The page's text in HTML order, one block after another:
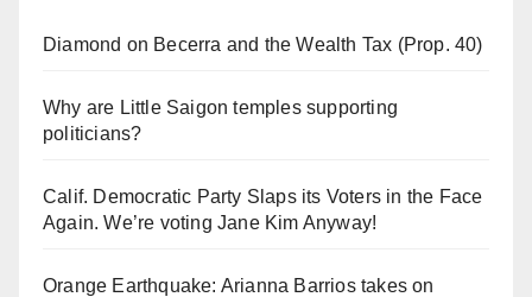
Diamond on Becerra and the Wealth Tax (Prop. 40)
Why are Little Saigon temples supporting
politicians?
Calif. Democratic Party Slaps its Voters in the Face
Again. We’re voting Jane Kim Anyway!
Orange Earthquake: Arianna Barrios takes on